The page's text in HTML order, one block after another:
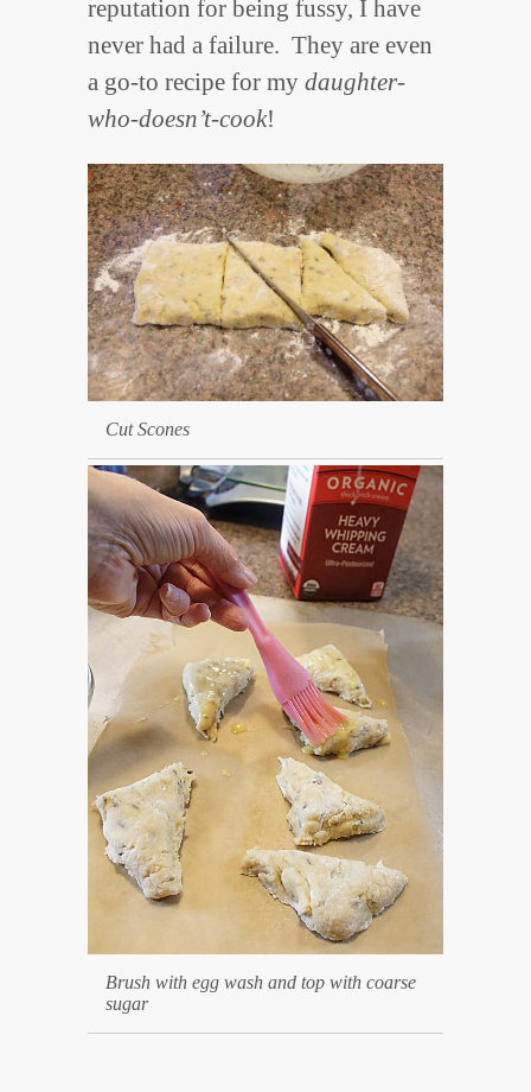
reputation for being fussy, I have
never had a failure. They are even
a go-to recipe for my daughter-
who-doesn’t-cook!
Cut Scones
Brush with egg wash and top with coarse
sugar